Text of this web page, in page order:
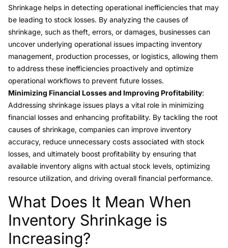
Shrinkage helps in detecting operational inefficiencies that may
be leading to stock losses. By analyzing the causes of
shrinkage, such as theft, errors, or damages, businesses can
uncover underlying operational issues impacting inventory
management, production processes, or logistics, allowing them
to address these inefficiencies proactively and optimize
operational workflows to prevent future losses.
Minimizing Financial Losses and Improving Profitability:
Addressing shrinkage issues plays a vital role in minimizing
financial losses and enhancing profitability. By tackling the root
causes of shrinkage, companies can improve inventory
accuracy, reduce unnecessary costs associated with stock
losses, and ultimately boost profitability by ensuring that
available inventory aligns with actual stock levels, optimizing
resource utilization, and driving overall financial performance.
Link to this heading
What Does It Mean When
Inventory Shrinkage is
Increasing?